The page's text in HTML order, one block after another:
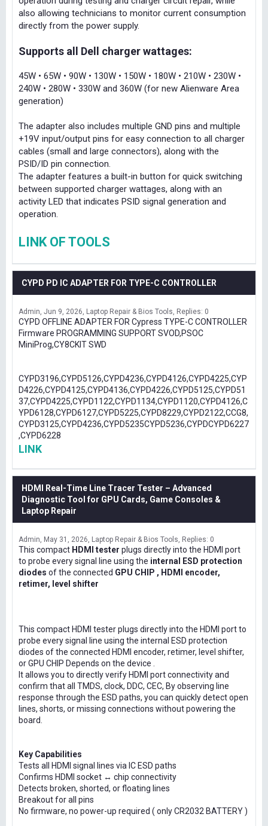
also allowing technicians to monitor current consumption
directly from the power supply.
Supports all Dell charger wattages:
45W • 65W • 90W • 130W • 150W • 180W • 210W • 230W •
240W • 280W • 330W and 360W (for new Alienware Area
generation)
The adapter also includes multiple GND pins and multiple
+19V input/output pins for easy connection to all charger
cables (small and large connectors), along with the
PSID/ID pin connection.
The adapter features a built-in button for quick switching
between supported charger wattages, along with an
activity LED that indicates PSID signal generation and
operation.
LINK OF TOOLS
CYPD PD IC ADAPTER FOR TYPE-C CONTROLLER
Admin Jun 9, 2026 Laptop Repair & Bios Tools Replies: 0
CYPD OFFLINE ADAPTER FOR Cypress TYPE-C CONTROLLER
Firmware PROGRAMMING SUPPORT SVOD,PSOC
MiniProg,CY8CKIT SWD
CYPD3196,CYPD5126,CYPD4236,CYPD4126,CYPD4225,CYP
D4226,CYPD4125,CYPD4136,CYPD4226,CYPD5125,CYPD51
37,CYPD4225,CYPD1122,CYPD1134,CYPD1120,CYPD4126,C
YPD6128,CYPD6127,CYPD5225,CYPD8229,CYPD2122,CCG8,
CYPD3125,CYPD4236,CYPD5235CYPD5236,CYPDCYPD6227
,CYPD6228
LINK
HDMI Real-Time Line Tracer Tester – Advanced
Diagnostic Tool for GPU Cards, Game Consoles &
Laptop Repair
Admin May 31, 2026 Laptop Repair & Bios Tools Replies: 0
This compact HDMI tester plugs directly into the HDMI port
to probe every signal line using the internal ESD protection
diodes of the connected GPU CHIP , HDMI encoder,
retimer, level shifter
This compact HDMI tester plugs directly into the HDMI port to
probe every signal line using the internal ESD protection
diodes of the connected HDMI encoder, retimer, level shifter,
or GPU CHIP Depends on the device .
It allows you to directly verify HDMI port connectivity and
confirm that all TMDS, clock, DDC, CEC, By observing line
response through the ESD paths, you can quickly detect open
lines, shorts, or missing connections without powering the
board.
Key Capabilities
Tests all HDMI signal lines via IC ESD paths
Confirms HDMI socket ↔ chip connectivity
Detects broken, shorted, or floating lines
Breakout for all pins
No firmware, no power-up required ( only CR2032 BATTERY )